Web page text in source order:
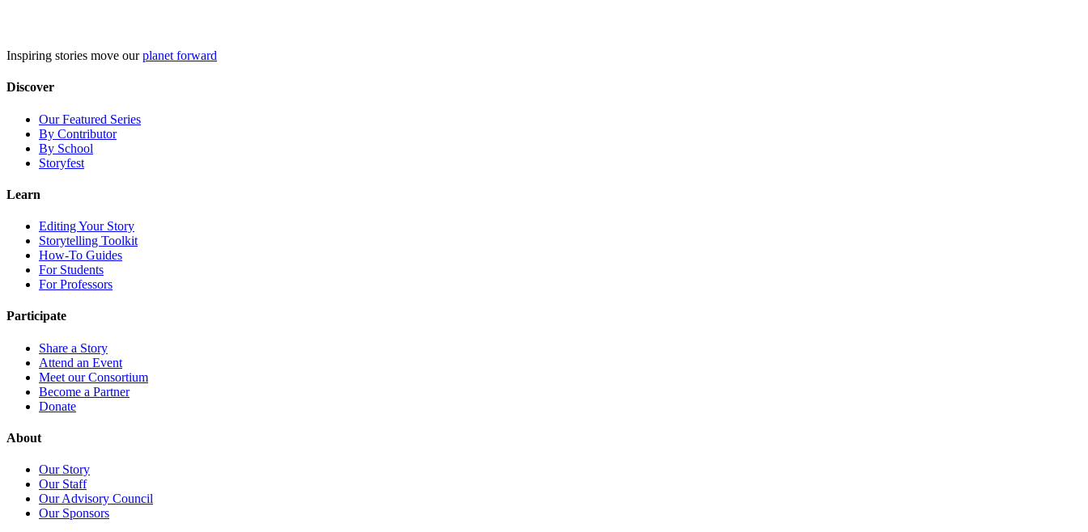
Inspiring stories move ourplanet forward
Discover
Our Featured Series
By Contributor
By School
Storyfest
Learn
Editing Your Story
Storytelling Toolkit
How-To Guides
For Students
For Professors
Participate
Share a Story
Attend an Event
Meet our Consortium
Become a Partner
Donate
About
Our Story
Our Staff
Our Advisory Council
Our Sponsors